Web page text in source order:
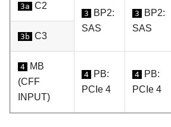
3a C2
3
BP2:
SAS
3
BP2:
SAS
3b C3
4
MB
(CFF
INPUT)
4
PB:
PCIe 4
4
PB:
PCIe 4